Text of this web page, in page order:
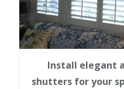
Install elegant
shutters for your